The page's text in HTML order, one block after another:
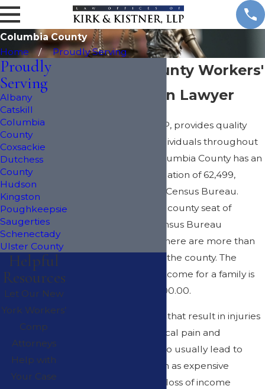
Columbia County
Home
Proudly Serving
Columbia County Workers'
Compensation Lawyer
The Kirk & Kistner, LLP, provides quality
legal assistance to individuals throughout
Columbia County. Columbia County has an
estimated 2012 population of 62,499,
according to the U.S. Census Bureau.
Hudson serves as the county seat of
Columbia County. Census Bureau
estimates show that there are more than
25,600 households in the county. The
average household income for a family is
approximately $57,000.00.
that result in injuries
not only lead to physical pain and
suffering, but they also usually lead to
costly outcomes, such as expensive
medical bills and the loss of income
Proudly
Serving
Albany
Catskill
Columbia
County
Coxsackie
Dutchess
County
Hudson
Kingston
Poughkeepsie
Saugerties
Schenectady
Ulster County
Helpful
Resources
Let Our New
York Workers’
Comp
Attorneys
Help with
Your Case